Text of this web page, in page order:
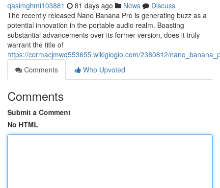
qasimghmi103881 81 days ago News
Discuss
The recently released Nano Banana Pro is generating buzz as a
potential innovation in the portable audio realm. Boasting
substantial advancements over its former version, does it truly
warrant the title of
https://cormacjmwq553655.wikigiogio.com/2380812/
Comments
Who Upvoted
Comments
Submit a Comment
No HTML